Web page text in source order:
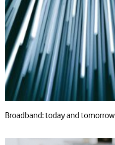
Broadband: today and tomorrow